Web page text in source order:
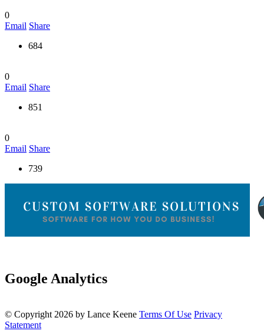
0
Email Share
684
0
Email Share
851
0
Email Share
739
Google Analytics
© Copyright 2026 by Lance Keene Terms Of Use Privacy
Statement